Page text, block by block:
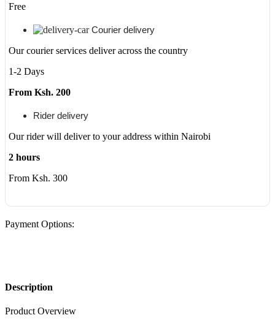
(Ex-
quantity
Free
Courier delivery
Our courier services deliver across the country
1-2 Days
From Ksh. 200
Rider delivery
Our rider will deliver to your address within Nairobi
2 hours
From Ksh. 300
Payment Options:
Description
Product Overview